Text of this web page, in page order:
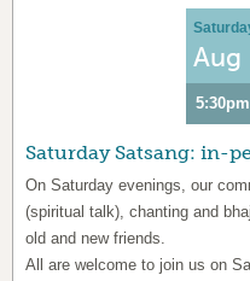
Aug
Saturday Satsang: in-
On Saturday evenings, our
(spiritual talk), chanting and
old and new friends.
All are welcome to join us on